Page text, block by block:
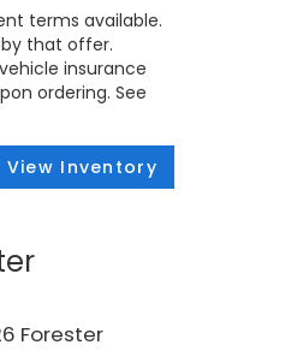
terms available.
that offer.
insurance
ordering. See
View Inventory
Forester